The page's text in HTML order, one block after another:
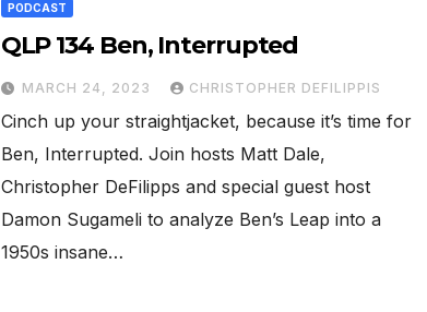
PODCAST
QLP 134 Ben, Interrupted
MARCH 24, 2023 CHRISTOPHER DEFILIPPIS
Cinch up your straightjacket, because it’s time for
Ben, Interrupted. Join hosts Matt Dale,
Christopher DeFilipps and special guest host
Damon Sugameli to analyze Ben’s Leap into a
1950s insane…